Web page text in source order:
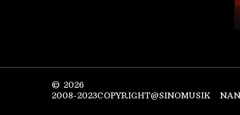
© 2026
2008-2023COPYRIGHT@SINOMUSIK